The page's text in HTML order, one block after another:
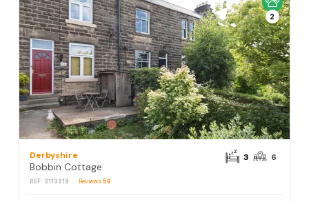
2
Derbyshire
Bobbin Cottage
REF: S113918 Reviews56
3 6